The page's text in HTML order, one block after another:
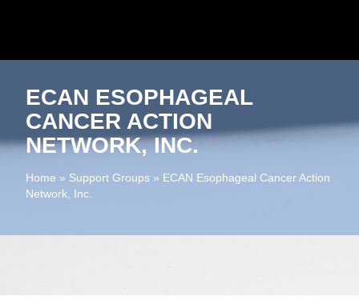
ECAN ESOPHAGEAL
CANCER ACTION
NETWORK, INC.
Home » Support Groups » ECAN Esophageal Cancer Action
Network, Inc.